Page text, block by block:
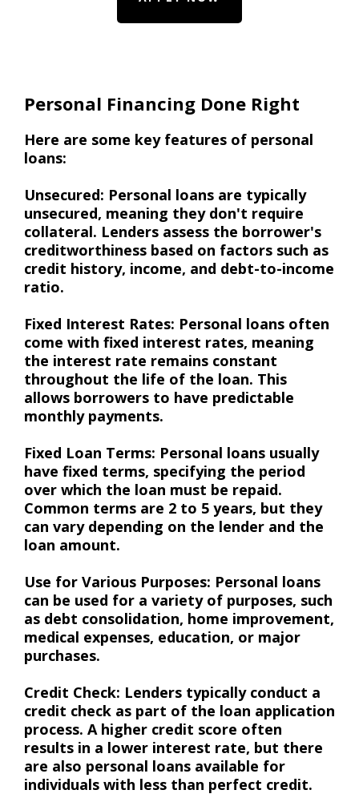
Personal Financing Done Right
Here are some key features of personal
loans:
Unsecured: Personal loans are typically
unsecured, meaning they don't require
collateral. Lenders assess the borrower's
creditworthiness based on factors such as
credit history, income, and debt-to-income
ratio.
Fixed Interest Rates: Personal loans often
come with fixed interest rates, meaning
the interest rate remains constant
throughout the life of the loan. This
allows borrowers to have predictable
monthly payments.
Fixed Loan Terms: Personal loans usually
have fixed terms, specifying the period
over which the loan must be repaid.
Common terms are 2 to 5 years, but they
can vary depending on the lender and the
loan amount.
Use for Various Purposes: Personal loans
can be used for a variety of purposes, such
as debt consolidation, home improvement,
medical expenses, education, or major
purchases.
Credit Check: Lenders typically conduct a
credit check as part of the loan application
process. A higher credit score often
results in a lower interest rate, but there
are also personal loans available for
individuals with less than perfect credit.